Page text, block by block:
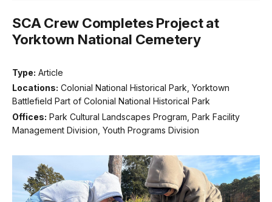
SCA Crew Completes Project at
Yorktown National Cemetery
Type: Article
Locations: Colonial National Historical Park, Yorktown
Battlefield Part of Colonial National Historical Park
Offices: Park Cultural Landscapes Program, Park Facility
Management Division, Youth Programs Division